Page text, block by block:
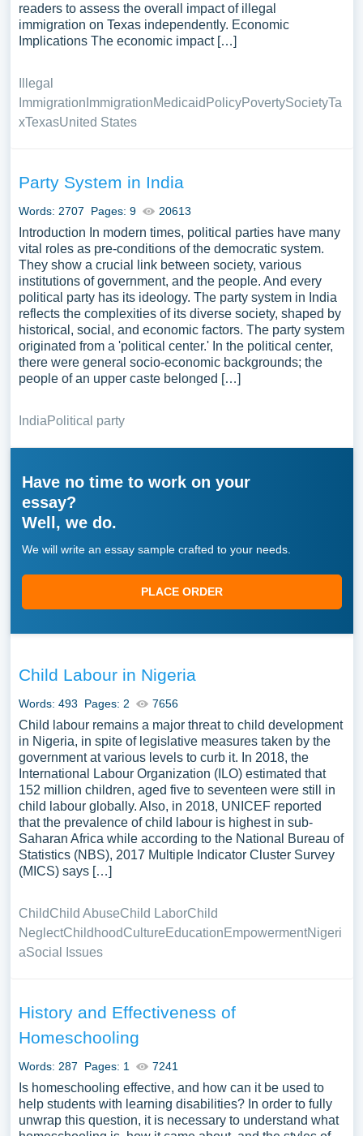
readers to assess the overall impact of illegal
immigration on Texas independently. Economic
Implications The economic impact […]
Illegal
Immigration ImmigrationMedicaid PolicyPovertySocietyTa
xTexasUnited States
Party System in India
Words: 2707 Pages: 9 20613
Introduction In modern times, political parties have many
vital roles as pre-conditions of the democratic system.
They show a crucial link between society, various
institutions of government, and the people. And every
political party has its ideology. The party system in India
reflects the complexities of its diverse society, shaped by
historical, social, and economic factors. The party system
originated from a 'political center.' In the political center,
there were general socio-economic backgrounds; the
people of an upper caste belonged […]
IndiaPolitical party
Have no time to work on your
essay?
Well, we do.
We will write an essay sample crafted to your needs.
PLACE ORDER
Child Labour in Nigeria
Words: 493 Pages: 2 7656
Child labour remains a major threat to child development
in Nigeria, in spite of legislative measures taken by the
government at various levels to curb it. In 2018, the
International Labour Organization (ILO) estimated that
152 million children, aged five to seventeen were still in
child labour globally. Also, in 2018, UNICEF reported
that the prevalence of child labour is highest in sub-
Saharan Africa while according to the National Bureau of
Statistics (NBS), 2017 Multiple Indicator Cluster Survey
(MICS) says […]
ChildChild AbuseChild LaborChild
NeglectChildhoodCultureEducationEmpowermentNigeri
aSocial Issues
History and Effectiveness of
Homeschooling
Words: 287 Pages: 1 7241
Is homeschooling effective, and how can it be used to
help students with learning disabilities? In order to fully
unwrap this question, it is necessary to understand what